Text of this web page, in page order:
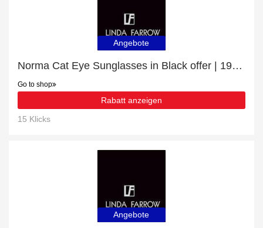
Angebote
Norma Cat Eye Sunglasses in Black offer | 19% discount
Go to shop
Rabatt anzeigen
15 Klicks
Angebote